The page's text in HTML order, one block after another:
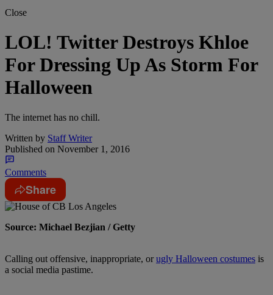
Close
LOL! Twitter Destroys Khloe
For Dressing Up As Storm For
Halloween
The internet has no chill.
Written by Staff Writer
Published on November 1, 2016
Comments
Share
Source: Michael Bezjian / Getty
Calling out offensive, inappropriate, orugly Halloween costumes is
a social media pastime.